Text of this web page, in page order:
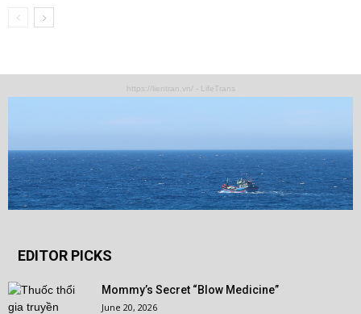
https://lientran.vn/ - LifeTrans
EDITOR PICKS
Mommy’s Secret “Blow Medicine”
June 20, 2026